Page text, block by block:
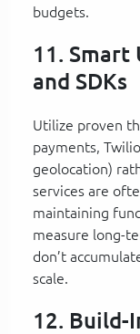
budgets.
11. Smart
and SDKs
Utilize proven
payments,
geolocation)
services are
maintaining
measure long-
don’t
scale.
12. Build-